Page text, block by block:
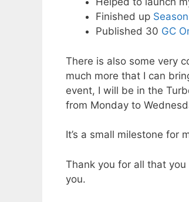
Finished up
Published 30 GC
There is also some very
much more that I can
event, I will be in the
from Monday to
It’s a small milestone for
Thank you for all that
you.